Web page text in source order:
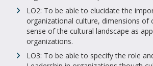
LO2: To be able to elucidate the
organizational culture, dimensions of
sense of the cultural landscape as
organizations.
LO3: To be able to specify the role